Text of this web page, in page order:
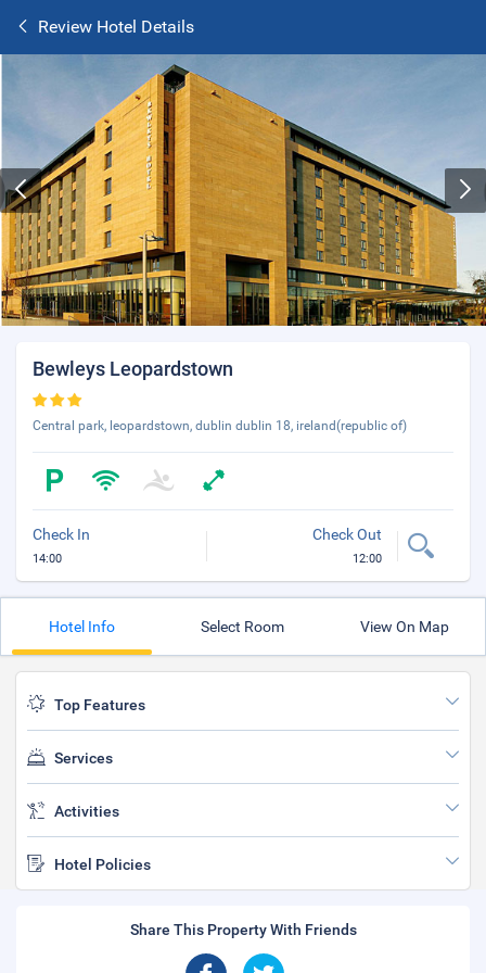
Review Hotel Details
Bewleys Leopardstown
Central park, leopardstown, dublin dublin 18, ireland(republic of)
Check In
14:00
Check Out
12:00
Hotel Info Select Room View On Map
Top Features
Services
Activities
Hotel Policies
Share This Property With Friends